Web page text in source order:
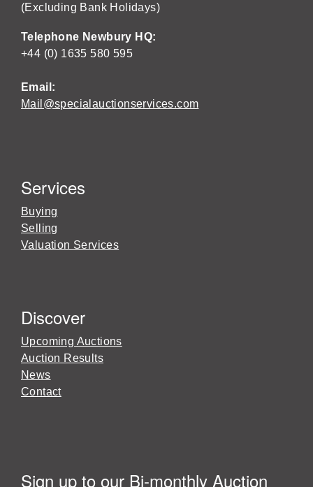
(Excluding Bank Holidays)
Telephone Newbury HQ:
+44 (0) 1635 580 595
Email:
Mail@specialauctionservices.com
Services
Buying
Selling
Valuation Services
Discover
Upcoming Auctions
Auction Results
News
Contact
Sign up to our Bi-monthly Auction